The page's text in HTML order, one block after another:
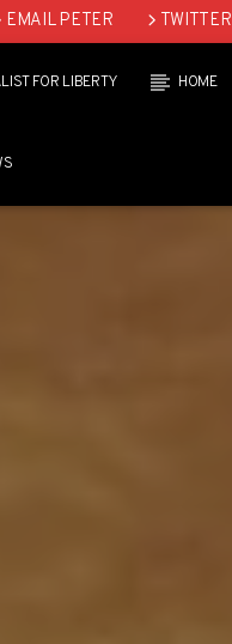
EMAIL PETER TWITTER
FOR LIBERTY HOME